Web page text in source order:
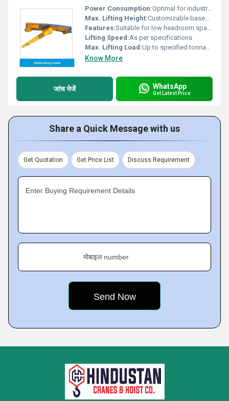
Power Consumption:Optimal for industrial use
Max. Lifting Height:Customizable based on requirement
Features:Suitable for low headroom spaces
Lifting Speed:As per specifications
Max. Lifting Load:Up to specified tonnage
Know More
जांच भेजें WhatsApp
Get Latest Price
Share a Quick Message with us
Get Quotation Get Price List Discuss Requirement
Enter Buying Requirement Details
मोबाइल number